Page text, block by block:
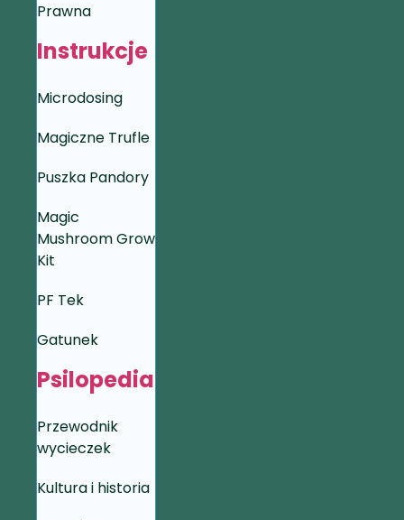
Prawna
Instrukcje
Microdosing
Magiczne Trufle
Puszka Pandory
Magic
Mushroom Grow
Kit
PF Tek
Gatunek
Psilopedia
Przewodnik
wycieczek
Kultura i historia